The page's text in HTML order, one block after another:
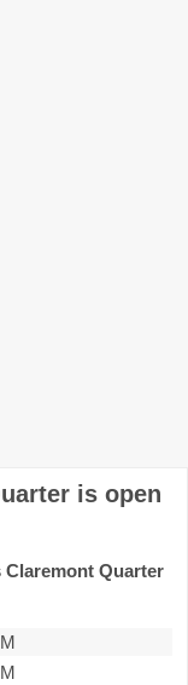
is open
Claremont Quarter